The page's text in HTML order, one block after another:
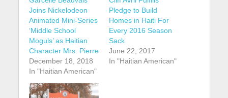
Joins Nickelodeon
Animated Mini-Series
‘Middle School
Moguls’ as Haitian
Character Mrs. Pierre
December 18, 2018
In "Haitian American"
Pledge to Build
Homes in Haiti For
Every 2016 Season
Sack
June 22, 2017
In "Haitian American"